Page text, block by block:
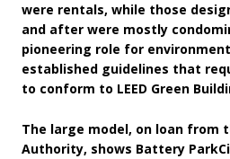
were rentals, while those
and after were mostly
pioneering role for
established guidelines that
to conform to LEED Green
The large model, on loan from
Authority, shows Battery